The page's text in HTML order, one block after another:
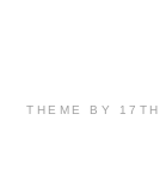
THEME BY